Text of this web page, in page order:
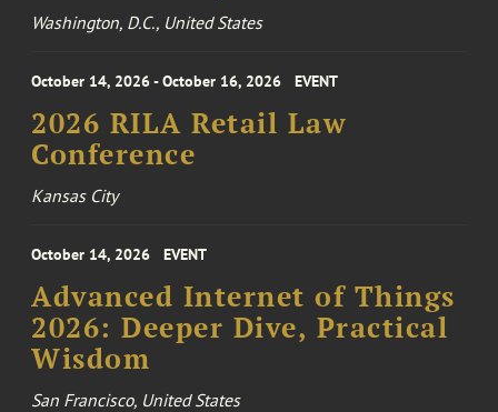
Washington, D.C., United States
October 14, 2026 - October 16, 2026 EVENT
2026 RILA Retail Law
Conference
Kansas City
October 14, 2026 EVENT
Advanced Internet of Things
2026: Deeper Dive, Practical
Wisdom
San Francisco, United States